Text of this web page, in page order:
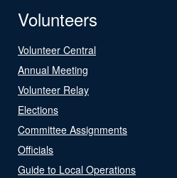
Volunteers
Volunteer Central
Annual Meeting
Volunteer Relay
Elections
Committee Assignments
Officials
Guide to Local Operations